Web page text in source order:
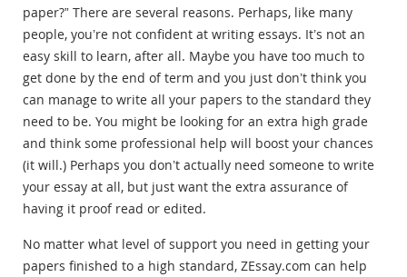
paper?” There are several reasons. Perhaps, like many
people, you’re not confident at writing essays. It’s not an
easy skill to learn, after all. Maybe you have too much to
get done by the end of term and you just don’t think you
can manage to write all your papers to the standard they
need to be. You might be looking for an extra high grade
and think some professional help will boost your chances
(it will.) Perhaps you don’t actually need someone to write
your essay at all, but just want the extra assurance of
having it proof read or edited.
No matter what level of support you need in getting your
papers finished to a high standard, ZEssay.com can help